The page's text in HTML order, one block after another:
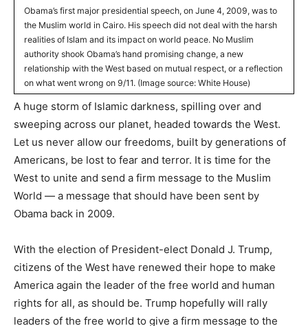
Obama’s first major presidential speech, on June 4, 2009, was to
the Muslim world in Cairo. His speech did not deal with the harsh
realities of Islam and its impact on world peace. No Muslim
authority shook Obama’s hand promising change, a new
relationship with the West based on mutual respect, or a reflection
on what went wrong on 9/11. (Image source: White House)
A huge storm of Islamic darkness, spilling over and
sweeping across our planet, headed towards the West.
Let us never allow our freedoms, built by generations of
Americans, be lost to fear and terror. It is time for the
West to unite and send a firm message to the Muslim
World — a message that should have been sent by
Obama back in 2009.
With the election of President-elect Donald J. Trump,
citizens of the West have renewed their hope to make
America again the leader of the free world and human
rights for all, as should be. Trump hopefully will rally
leaders of the free world to give a firm message to the